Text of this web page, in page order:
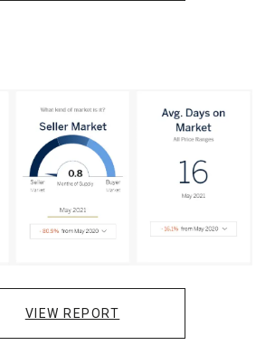
VIEW REPORT